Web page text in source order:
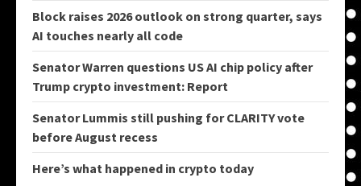
Block raises 2026 outlook on strong quarter, says
AI touches nearly all code
Senator Warren questions US AI chip policy after
Trump crypto investment: Report
Senator Lummis still pushing for CLARITY vote
before August recess
Here’s what happened in crypto today